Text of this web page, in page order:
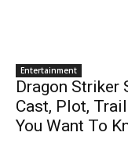
Entertainment
Dragon Striker
Cast, Plot,
You Want To